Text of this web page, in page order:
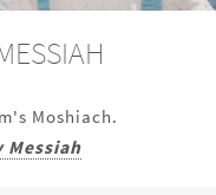
Moshiach.
Messiah